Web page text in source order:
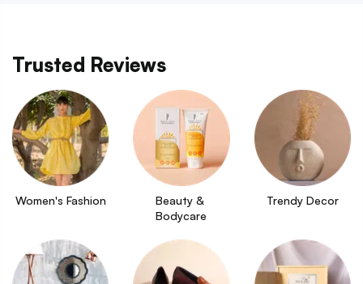
Trusted Reviews
Women's Fashion
Beauty &
Bodycare
Trendy Decor